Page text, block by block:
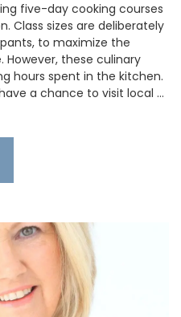
five-day cooking courses
Class sizes are deliberately
to maximize the
these culinary
hours spent in the kitchen.
a chance to visit local …